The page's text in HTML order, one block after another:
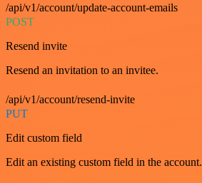
/api/v1/account/update-account-emails
POST
Resend invite
Resend an invitation to an invitee.
/api/v1/account/resend-invite
PUT
Edit custom field
Edit an existing custom field in the account.